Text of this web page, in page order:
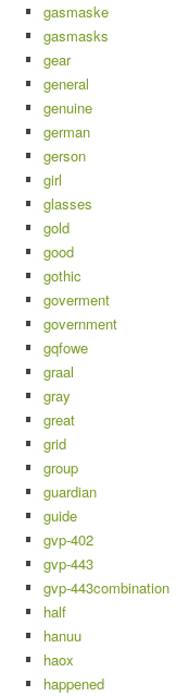
gasmaske
gasmasks
gear
general
genuine
german
gerson
girl
glasses
gold
good
gothic
goverment
government
gqfowe
graal
gray
great
grid
group
guardian
guide
gvp-402
gvp-443
gvp-443combination
half
hanuu
haox
happened